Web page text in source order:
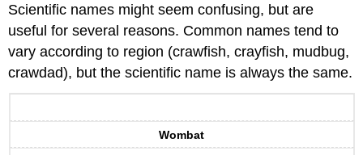
Scientific names might seem confusing, but are
useful for several reasons. Common names tend to
vary according to region (crawfish, crayfish, mudbug,
crawdad), but the scientific name is always the same.
Wombat